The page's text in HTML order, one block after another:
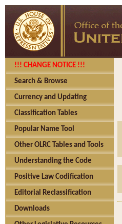
!!! CHANGE NOTICE !!!
Search & Browse
Currency and Updating
Classification Tables
Popular Name Tool
Other OLRC Tables and Tools
Understanding the Code
Positive Law Codification
Editorial Reclassification
Downloads